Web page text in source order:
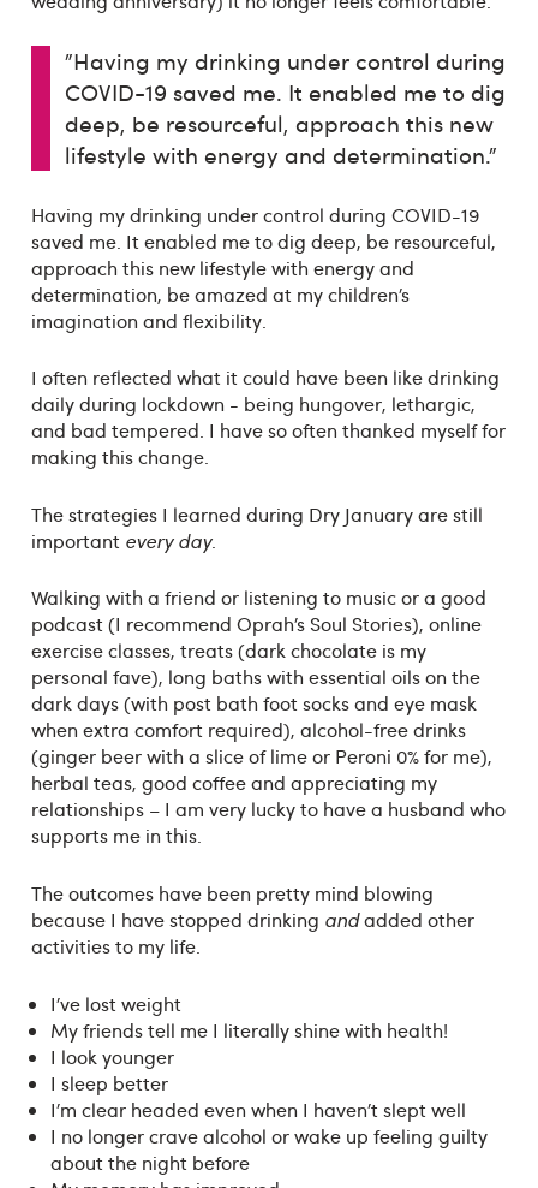
"Having my drinking under control during
COVID-19 saved me. It enabled me to dig
deep, be resourceful, approach this new
lifestyle with energy and determination."
Having my drinking under control during COVID-19
saved me. It enabled me to dig deep, be resourceful,
approach this new lifestyle with energy and
determination, be amazed at my children’s
imagination and flexibility.
I often reflected what it could have been like drinking
daily during lockdown - being hungover, lethargic,
and bad tempered. I have so often thanked myself for
making this change.
The strategies I learned during Dry January are still
important every day.
Walking with a friend or listening to music or a good
podcast (I recommend Oprah’s Soul Stories), online
exercise classes, treats (dark chocolate is my
personal fave), long baths with essential oils on the
dark days (with post bath foot socks and eye mask
when extra comfort required), alcohol-free drinks
(ginger beer with a slice of lime or Peroni 0% for me),
herbal teas, good coffee and appreciating my
relationships – I am very lucky to have a husband who
supports me in this.
The outcomes have been pretty mind blowing
because I have stopped drinking andadded other
activities to my life.
I’ve lost weight
My friends tell me I literally shine with health!
I look younger
I sleep better
I’m clear headed even when I haven’t slept well
I no longer crave alcohol or wake up feeling guilty
about the night before